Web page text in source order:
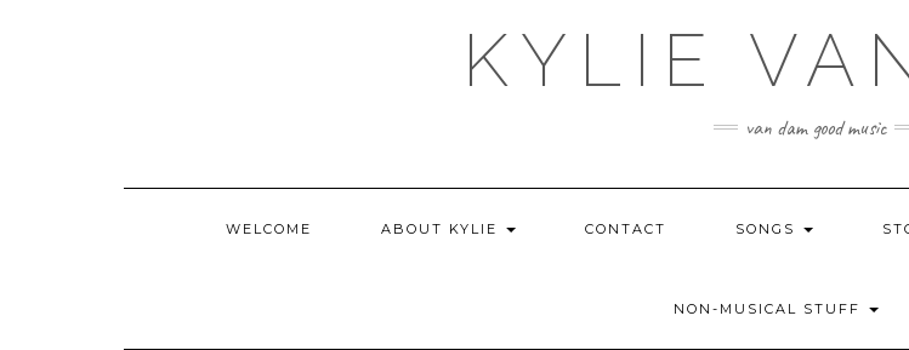
KYLIE
van dam good music
WELCOME ABOUT KYLIE CONTACT SONGS
NON-MUSICAL STUFF